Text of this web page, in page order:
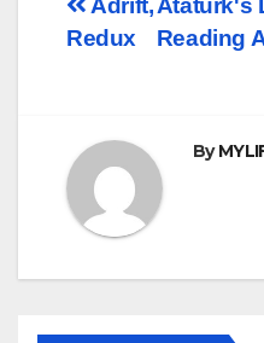
Post
navigation
Ataturk's
Reading
Adrift,
Redux
By